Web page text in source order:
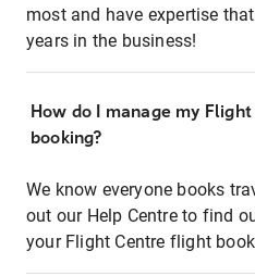
most and have expertise
years in the business!
How do I manage my
booking?
We know everyone books
out our Help Centre to find
your Flight Centre flight